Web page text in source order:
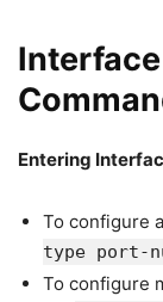
Entering
To configure
type port-
To configure